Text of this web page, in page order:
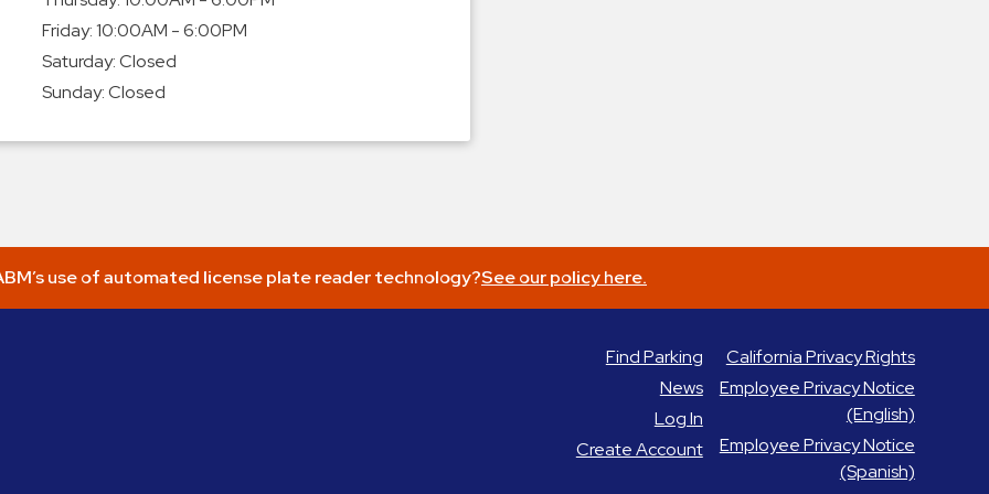
Friday:10:00AM - 6:00PM
Saturday:Closed
Sunday:Closed
use of automated license plate reader technology?See our policy here.
Find Parking
News
Log In
Create Account
California Privacy Rights
Employee Privacy Notice
(English)
Employee Privacy Notice
(Spanish)